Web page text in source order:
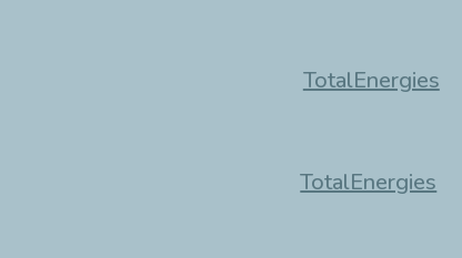
TotalEnergies
TotalEnergies